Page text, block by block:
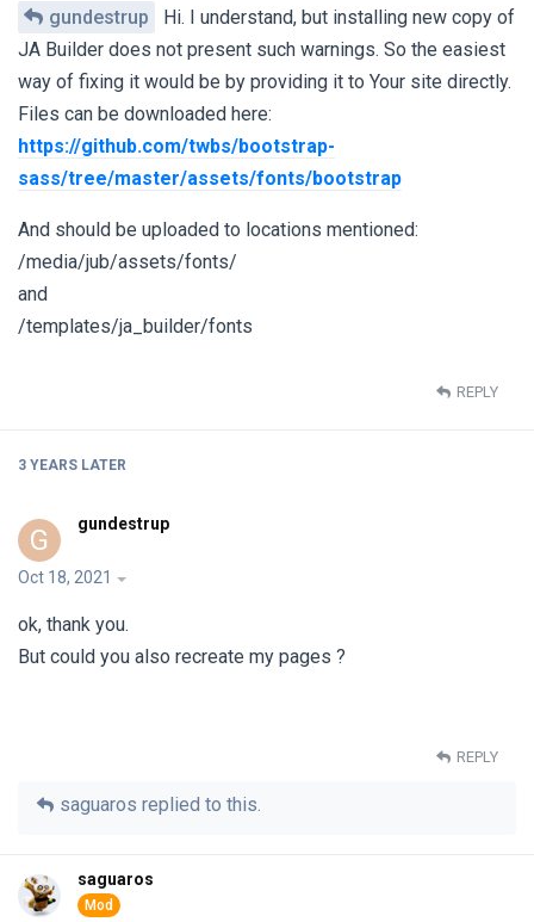
gundestrup
Hi. I understand, but installing new copy of
JA Builder does not present such warnings. So the easiest
way of fixing it would be by providing it to Your site directly.
Files can be downloaded here:
https://github.com/twbs/bootstrap-
sass/tree/master/assets/fonts/bootstrap
And should be uploaded to locations mentioned:
/media/jub/assets/fonts/
and
/templates/ja_builder/fonts
REPLY
3 YEARS LATER
G gundestrup
Oct 18, 2021
ok, thank you.
But could you also recreate my pages ?
REPLY
saguaros replied to this.
saguaros